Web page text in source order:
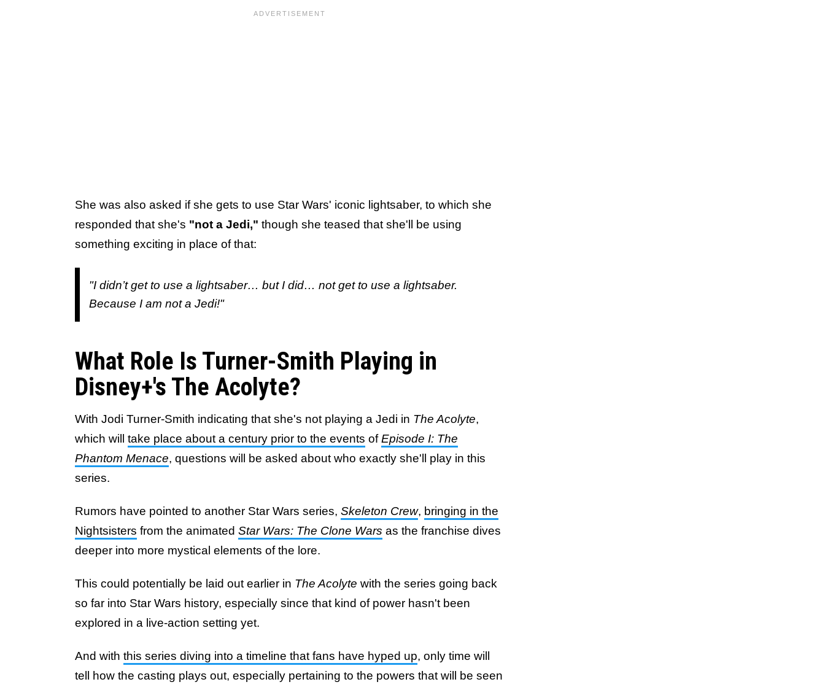
She was also asked if she gets to use Star Wars' iconic lightsaber, to which she
responded that she's "not a Jedi," though she teased that she'll be using
something exciting in place of that:
"I didn’t get to use a lightsaber… but I did… not get to use a lightsaber.
Because I am not a Jedi!"
What Role Is Turner-Smith Playing in
Disney+'s The Acolyte?
With Jodi Turner-Smith indicating that she's not playing a Jedi in The Acolyte,
which will take place about a century prior to the events ofEpisode I: The
Phantom Menace, questions will be asked about who exactly she'll play in this
series.
Rumors have pointed to another Star Wars series, Skeleton Crew, bringing in the
Nightsisters from the animated Star Wars: The Clone Wars as the franchise dives
deeper into more mystical elements of the lore.
This could potentially be laid out earlier in The Acolyte with the series going back
so far into Star Wars history, especially since that kind of power hasn't been
explored in a live-action setting yet.
And with this series diving into a timeline that fans have hyped up, only time will
tell how the casting plays out, especially pertaining to the powers that will be seen